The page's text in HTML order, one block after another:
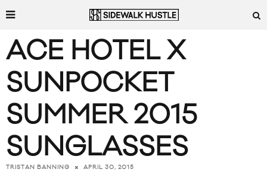
ACE HOTEL X
SUNPOCKET
SUMMER 2015
SUNGLASSES
TRISTAN BANNING APRIL 30, 2015